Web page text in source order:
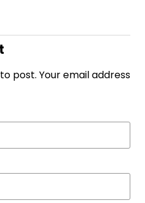
post. Your email address